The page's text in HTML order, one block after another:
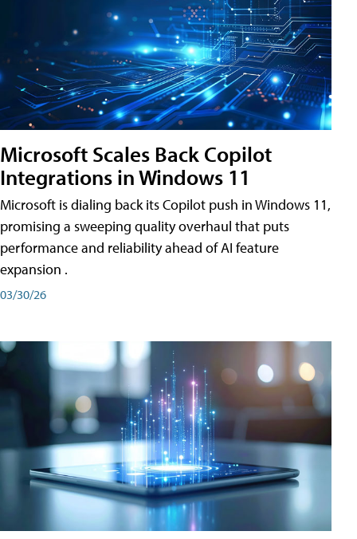
Microsoft Scales Back Copilot
Integrations in Windows 11
Microsoft is dialing back its Copilot push in Windows 11,
promising a sweeping quality overhaul that puts
performance and reliability ahead of AI feature
expansion .
03/30/26